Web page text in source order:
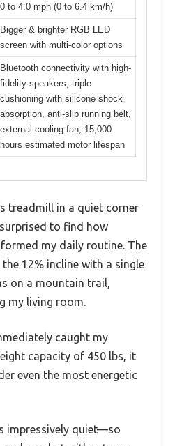
0 to 4.0 mph (0 to 6.4 km/h)
Bigger & brighter RGB LED
screen with multi-color options
Bluetooth connectivity with high-
fidelity speakers, triple
cushioning with silicone shock
absorption, anti-slip running belt,
external cooling fan, 15,000
hours estimated motor lifespan
treadmill in a quiet corner
to find how
my daily routine. The
12% incline with a single
on a mountain trail,
my living room.
caught my
capacity of 450 lbs, it
even the most energetic
impressively quiet—so